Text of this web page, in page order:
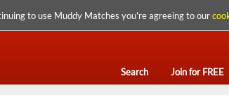
to use Muddy Matches you're agreeing to our
Search Join for FREE